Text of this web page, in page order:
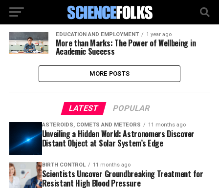
EDUCATION AND EMPLOYMENT 1 year ago
More than Marks: The Power of Wellbeing in
Academic Success
MORE POSTS
LATEST POPULAR
ASTEROIDS, COMETS AND METEORS 11 months ago
Unveiling a Hidden World: Astronomers Discover
Distant Object at Solar System’s Edge
BIRTH CONTROL 11 months ago
Scientists Uncover Groundbreaking Treatment for
Resistant High Blood Pressure